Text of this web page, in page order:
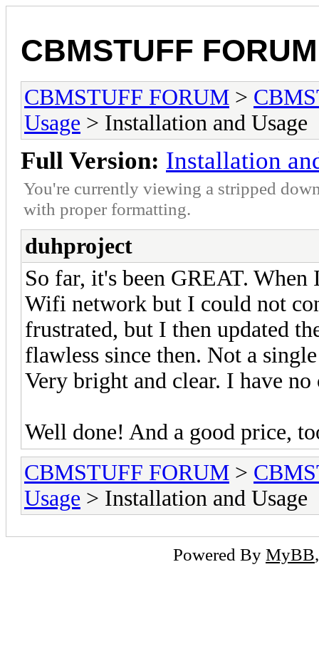
CBMSTUFF FORUM
CBMSTUFF FORUM >
Usage > Installation and Usage
Full Version: Installation
You're currently viewing a stripped
with proper formatting.
duhproject
So far, it's been GREAT.
Wifi network but I could not
frustrated, but I then updated
flawless since then. Not a
Very bright and clear. I have
Well done! And a good price,
CBMSTUFF FORUM >
Usage > Installation and Usage
Powered By MyBB